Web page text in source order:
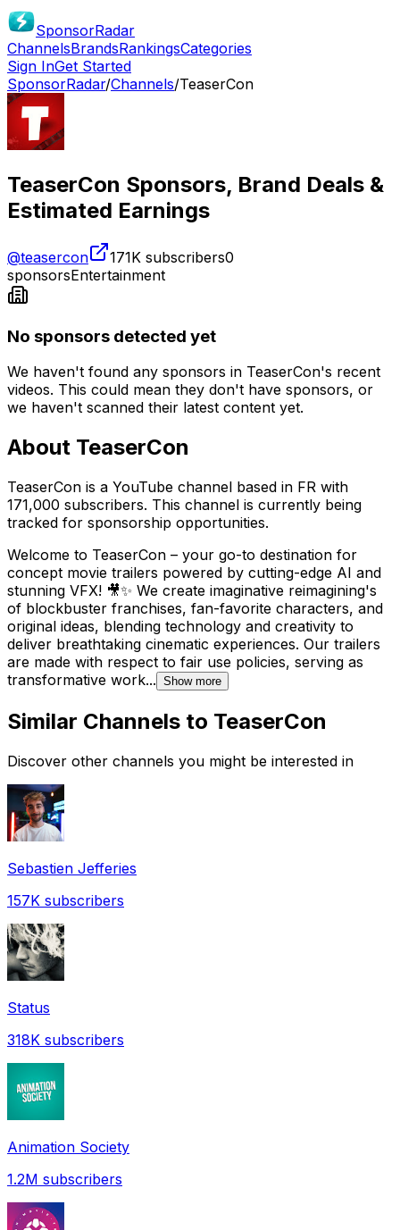
SponsorRadar
ChannelsBrandsRankingsCategories
Sign InGet Started
SponsorRadar/Channels/TeaserCon
TeaserCon Sponsors, Brand Deals &
Estimated Earnings
@teasercon 171K subscribers0
sponsorsEntertainment
No sponsors detected yet
We haven't found any sponsors in TeaserCon's recent
videos. This could mean they don't have sponsors, or
we haven't scanned their latest content yet.
About TeaserCon
TeaserCon is a YouTube channel based in FR with
171,000 subscribers. This channel is currently being
tracked for sponsorship opportunities.
Welcome to TeaserCon – your go-to destination for
concept movie trailers powered by cutting-edge AI and
stunning VFX! 🎥✨ We create imaginative reimagining's
of blockbuster franchises, fan-favorite characters, and
original ideas, blending technology and creativity to
deliver breathtaking cinematic experiences. Our trailers
are made with respect to fair use policies, serving as
transformative work... Show more
Similar Channels to TeaserCon
Discover other channels you might be interested in
Sebastien Jefferies
157K subscribers
Status
318K subscribers
Animation Society
1.2M subscribers